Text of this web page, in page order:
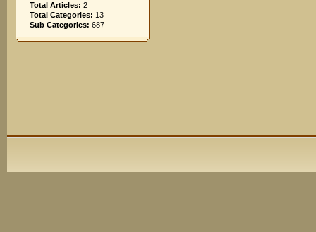
Total Articles: 2
Total Categories: 13
Sub Categories: 687